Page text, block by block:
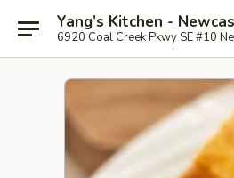
Yang’s Kitchen -
6920 Coal Creek Pkwy SE #10